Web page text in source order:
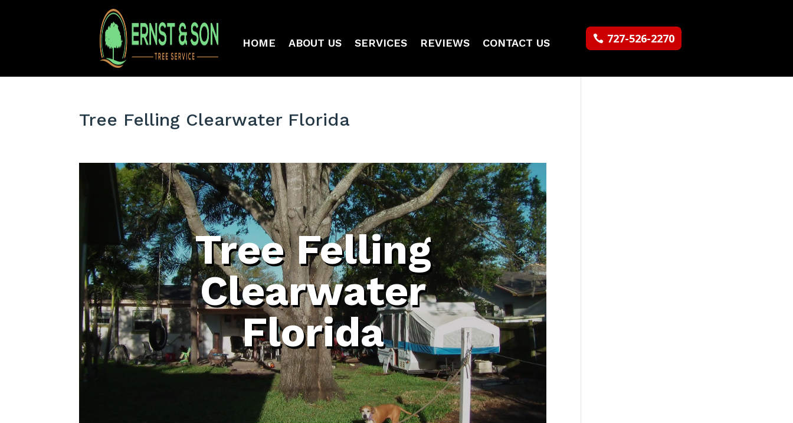
HOME ABOUT US SERVICES REVIEWS CONTACT US 727-526-2270
Tree Felling Clearwater Florida
Tree Felling
Clearwater
Florida